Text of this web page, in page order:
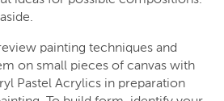
painting techniques and
on small pieces of canvas with
Pastel Acrylics in preparation